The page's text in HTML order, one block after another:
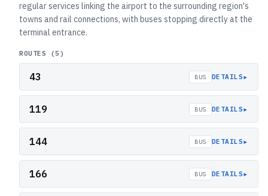
regular services linking the airport to the surrounding region's
towns and rail connections, with buses stopping directly at the
terminal entrance.
ROUTES (5 )
43 BUS DETAILS▸
119 BUS DETAILS▸
144 BUS DETAILS▸
166 BUS DETAILS▸